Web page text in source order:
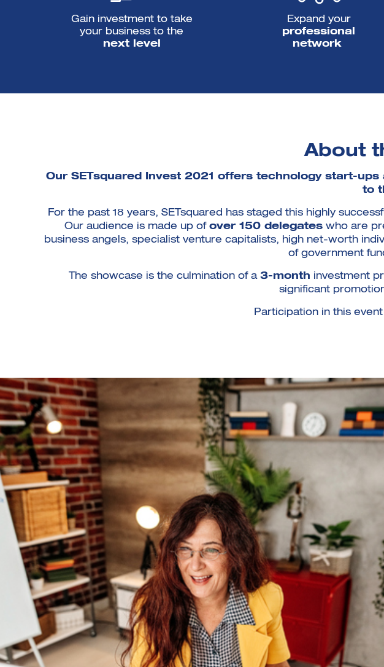
Gain investment to take
your business to the
next level
Expand your
professional
network
About
Our SETsquared Invest 2021 offers technology start-
to
For the past 18 years, SETsquared has staged this highly
Our audience is made up of over 150 delegates who are
business angels, specialist venture capitalists, high net-worth
of government
The showcase is the culmination of a 3-month investment
significant
Participation in this